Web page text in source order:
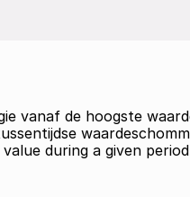
vanaf de hoogste
during a given